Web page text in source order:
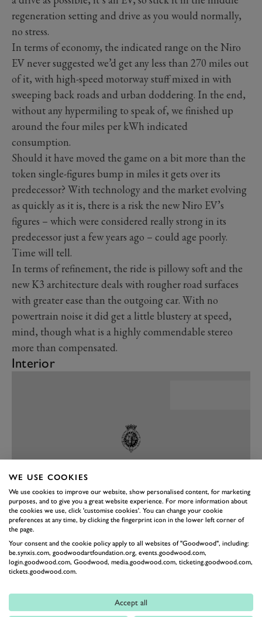
regeneration setting and drive as you would normally,
no stress.
In terms of economy, the indicated range on the Niro
EV never suggested we’d get any less than 270 miles out
of it, with high-speed motorway stuff mixed in with
sweeping back roads and urban doddering. In the end,
without any hypermiling to speak of, we finished up
around the four miles per kWh indicated
consumption.
Should it have moved the game on a bit more than the
token single-figures bump in miles it gets over its
predecessor? With technology and the market evolving
as quickly as it is, there is a risk the new Niro EV’s
figures – which were considered really strong in its
predecessor just a few years ago – could age poorly.
Time will tell.
In terms of refinement, the ride is pillowy soft and the
new K3 architecture deals with rougher road surfaces
with greater ease than the outgoing car. With no
powertrain noise it did get a little blustery at speed,
mind, though what is a highly commendable stereo
more than compensated.
Interior
As a bold update to the look and feel of this second-
generation car by comparison to the first, the interior is
spoke steering wheel looks expensive and feels good,
with the new Kia badge looking great on the quirky-
WE USE COOKIES
We use cookies to improve our website, show personalised content, for marketing
purposes, and to give you a great website experience. For more information about
the cookies we use, click 'customise cookies'. You can change your cookie
preferences at any time, by clicking the fingerprint icon in the lower left corner of
the page.
Your consent and the cookie policy apply to all websites of "Goodwood", including:
be.synxis.com, goodwoodartfoundation.org, events.goodwood.com,
login.goodwood.com, Goodwood, media.goodwood.com, ticketing.goodwood.com,
tickets.goodwood.com.
Accept all